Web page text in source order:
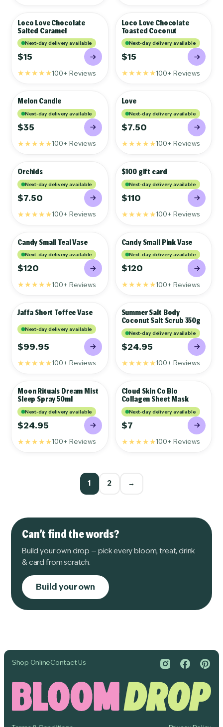
GIFTS
Loco Love Chocolate
Salted Caramel
Next-day delivery available
$15
★★★★★100+ Reviews
GIFTS
Loco Love Chocolate
Toasted Coconut
Next-day delivery available
$15
★★★★★100+ Reviews
GIFTS
Melon Candle
Next-day delivery available
$35
★★★★★100+ Reviews
GIFTS
Love
Next-day delivery available
$7.50
★★★★★100+ Reviews
GIFTS
Orchids
Next-day delivery available
$7.50
★★★★★100+ Reviews
GIFTS
$100 gift card
Next-day delivery available
$110
★★★★★100+ Reviews
GIFTS
Candy Small Teal Vase
Next-day delivery available
$120
★★★★★100+ Reviews
GIFTS
Candy Small Pink Vase
Next-day delivery available
$120
★★★★★100+ Reviews
GIFTS
Jaffa Short Toffee Vase
Next-day delivery available
$99.95
★★★★★100+ Reviews
GIFTS
Summer Salt Body
Coconut Salt Scrub 350g
Next-day delivery available
$24.95
★★★★★100+ Reviews
GIFTS
Moon Rituals Dream Mist
Sleep Spray 50ml
Next-day delivery available
$24.95
★★★★★100+ Reviews
GIFTS
Cloud Skin Co Bio
Collagen Sheet Mask
Next-day delivery available
$7
★★★★★100+ Reviews
1 2 →
Can’t find the words?
Build your own drop — pick every bloom, treat, drink
& card from scratch.
Build your own
Shop OnlineContact Us